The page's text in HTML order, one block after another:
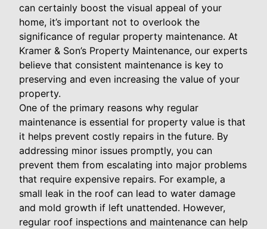
can certainly boost the visual appeal of your
home, it’s important not to overlook the
significance of regular property maintenance. At
Kramer & Son’s Property Maintenance, our experts
believe that consistent maintenance is key to
preserving and even increasing the value of your
property.
One of the primary reasons why regular
maintenance is essential for property value is that
it helps prevent costly repairs in the future. By
addressing minor issues promptly, you can
prevent them from escalating into major problems
that require expensive repairs. For example, a
small leak in the roof can lead to water damage
and mold growth if left unattended. However,
regular roof inspections and maintenance can help